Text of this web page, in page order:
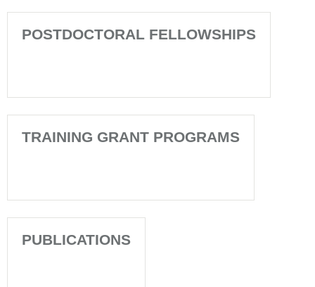
POSTDOCTORAL FELLOWSHIPS
TRAINING GRANT PROGRAMS
PUBLICATIONS